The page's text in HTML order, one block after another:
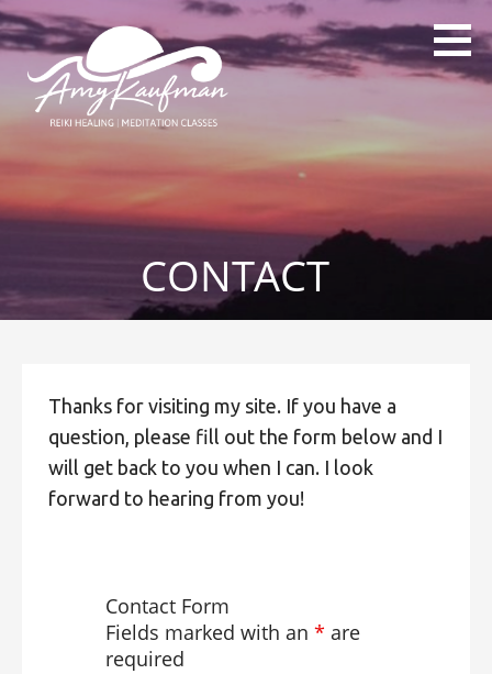
Skip
to
content
Amy Kaufman
Reiki Healings & Reiki Classes,
CONTACT
Thanks for visiting my site. If you have a
question, please fill out the form below and I
will get back to you when I can. I look
forward to hearing from you!
Contact Form
Fields marked with an * are
required